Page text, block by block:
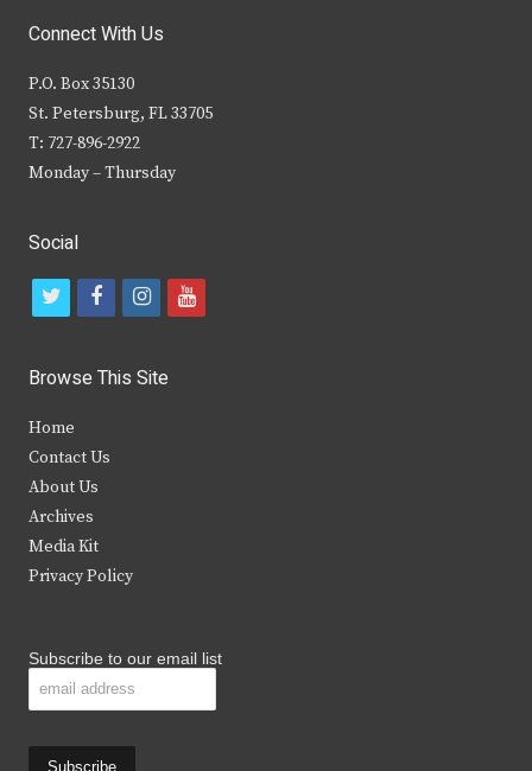
Connect With Us
P.O. Box 35130
St. Petersburg, FL 33705
T: 727-896-2922
Monday – Thursday
Social
t
i
t
e
r
f
c
b
k
i
s
y
Browse This Site
Home
Contact Us
About Us
Archives
Media Kit
Privacy Policy
Subscribe to our email list